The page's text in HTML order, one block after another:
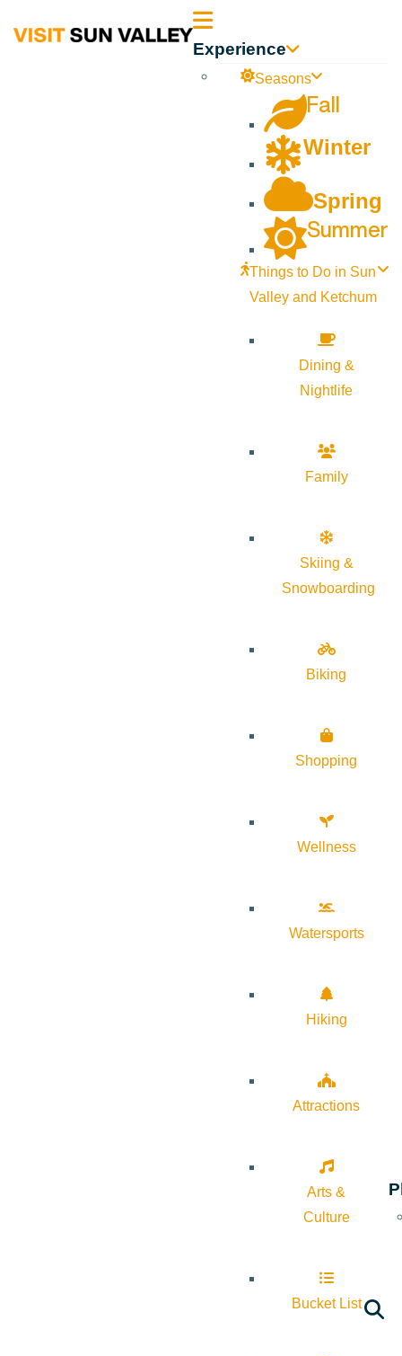
Sun Experience
Seasons
Fall
Winter
Spring
Summer
Things to Do in Sun
Valley and Ketchum
Dining &
Nightlife
Family
Skiing &
Snowboarding
Biking
Shopping
Wellness
Watersports
Hiking
Attractions
Arts &
Culture
Bucket List